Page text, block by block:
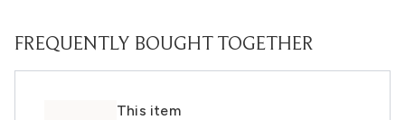
FREQUENTLY BOUGHT TOGETHER
This item